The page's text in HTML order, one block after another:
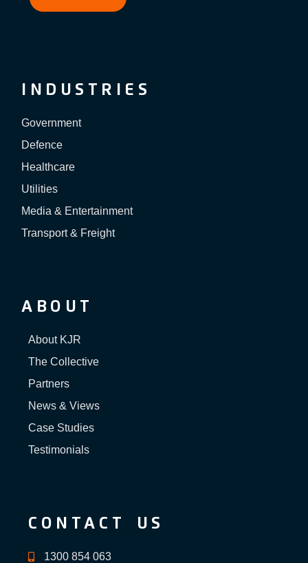
INDUSTRIES
Government
Defence
Healthcare
Utilities
Media & Entertainment
Transport & Freight
ABOUT
About KJR
The Collective
Partners
News & Views
Case Studies
Testimonials
CONTACT US
1300 854 063